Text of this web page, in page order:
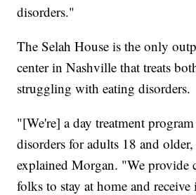
disorders."
The Selah House is the only
center in Nashville that treats
struggling with eating disorders.
"[We're] a day treatment
disorders for adults 18 and
explained Morgan. "We provide
folks to stay at home and receive